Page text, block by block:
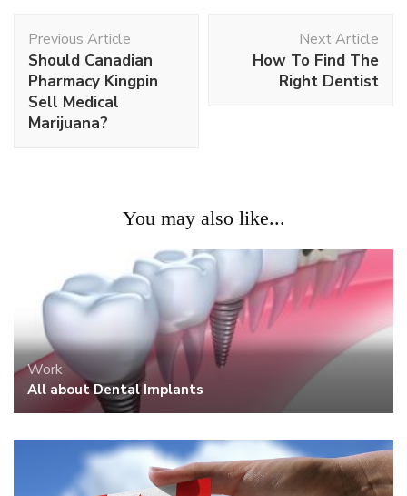
Navigation
Previous Article
Should Canadian
Pharmacy Kingpin
Sell Medical
Marijuana?
Next Article
How To Find The
Right Dentist
You may also like...
Work
All about Dental Implants